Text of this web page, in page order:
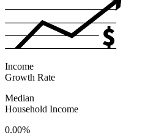
Income
Growth Rate
Median
Household Income
0.00%